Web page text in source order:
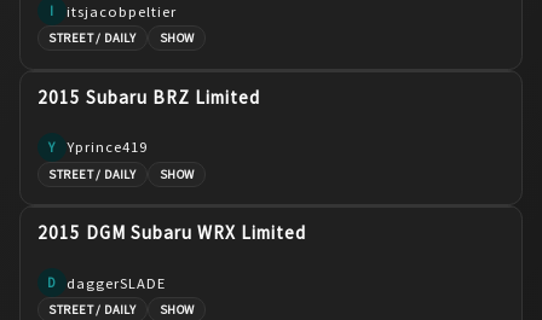
I itsjacobpeltier
STREET / DAILY SHOW
2015 Subaru BRZ Limited
Y Yprince419
STREET / DAILY SHOW
2015 DGM Subaru WRX Limited
D daggerSLADE
STREET / DAILY SHOW